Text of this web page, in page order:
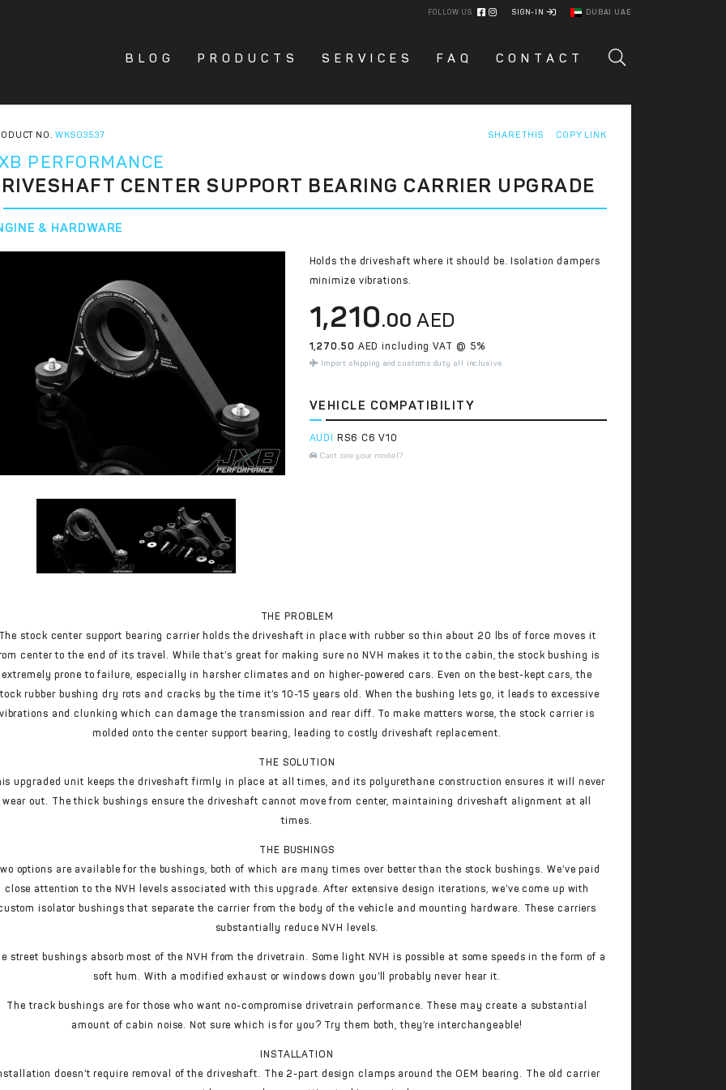
FOLLOW US SIGN-IN DUBAI UAE
BLOG PRODUCTS SERVICES FAQ CONTACT
NO. WKS03537 SHARE THIS COPY LINK
PERFORMANCE
CENTER SUPPORT BEARING CARRIER UPGRADE
& HARDWARE
Holds the driveshaft where it should be. Isolation dampers
minimize vibrations.
1,210.00 AED
1,270.50 AED including VAT @ 5%
Import shipping and customs duty all inclusive.
VEHICLE COMPATIBILITY
AUDI RS6 C6 V10
Cant see your model?
THE PROBLEM
The stock center support bearing carrier holds the driveshaft in place with rubber so thin about 20 lbs of force moves it
center to the end of its travel. While that’s great for making sure no NVH makes it to the cabin, the stock bushing is
extremely prone to failure, especially in harsher climates and on higher-powered cars. Even on the best-kept cars, the
rubber bushing dry rots and cracks by the time it’s 10-15 years old. When the bushing lets go, it leads to excessive
vibrations and clunking which can damage the transmission and rear diff. To make matters worse, the stock carrier is
molded onto the center support bearing, leading to costly driveshaft replacement.
THE SOLUTION
upgraded unit keeps the driveshaft firmly in place at all times, and its polyurethane construction ensures it will never
wear out. The thick bushings ensure the driveshaft cannot move from center, maintaining driveshaft alignment at all
times.
THE BUSHINGS
options are available for the bushings, both of which are many times over better than the stock bushings. We’ve paid
close attention to the NVH levels associated with this upgrade. After extensive design iterations, we’ve come up with
isolator bushings that separate the carrier from the body of the vehicle and mounting hardware. These carriers
substantially reduce NVH levels.
street bushings absorb most of the NVH from the drivetrain. Some light NVH is possible at some speeds in the form of a
soft hum. With a modified exhaust or windows down you’ll probably never hear it.
The track bushings are for those who want no-compromise drivetrain performance. These may create a substantial
amount of cabin noise. Not sure which is for you? Try them both, they’re interchangeable!
INSTALLATION
doesn’t require removal of the driveshaft. The 2-part design clamps around the OEM bearing. The old carrier